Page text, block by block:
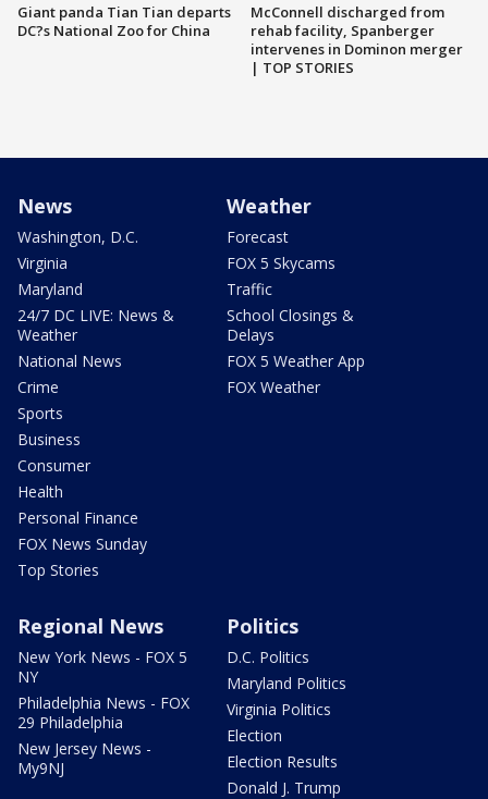
Giant panda Tian Tian departs
DC?s National Zoo for China
McConnell discharged from
rehab facility, Spanberger
intervenes in Dominon merger
| TOP STORIES
News
Washington, D.C.
Virginia
Maryland
24/7 DC LIVE: News &
Weather
National News
Crime
Sports
Business
Consumer
Health
Personal Finance
FOX News Sunday
Top Stories
Weather
Forecast
FOX 5 Skycams
Traffic
School Closings &
Delays
FOX 5 Weather App
FOX Weather
Regional News
New York News - FOX 5
NY
Philadelphia News - FOX
29 Philadelphia
New Jersey News -
My9NJ
Politics
D.C. Politics
Maryland Politics
Virginia Politics
Election
Election Results
Donald J. Trump